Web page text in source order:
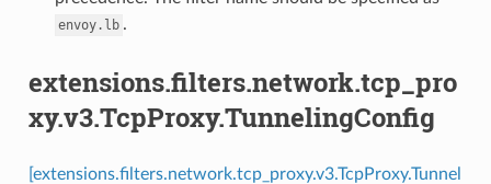
envoy.lb .
extensions.filters.network.tcp_pro
xy.v3.TcpProxy.TunnelingConfig
[extensions.filters.network.tcp_proxy.v3.TcpProxy.Tunnel